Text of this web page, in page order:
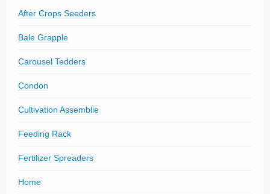
Contact Us
After Crops Seeders
Bale Grapple
Carousel Tedders
Condon
Cultivation Assemblie
Feeding Rack
Fertilizer Spreaders
Home